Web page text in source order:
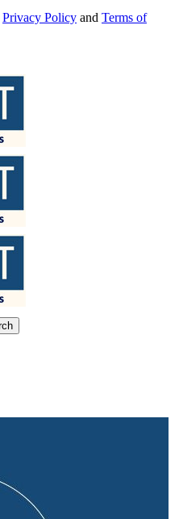
Privacy Policy and Terms of